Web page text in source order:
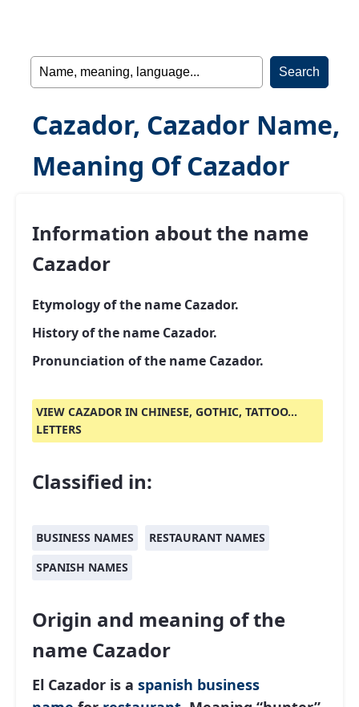
Cazador, Cazador Name,
Meaning Of Cazador
Information about the name
Cazador
Etymology of the name Cazador.
History of the name Cazador.
Pronunciation of the name Cazador.
VIEW CAZADOR IN CHINESE, GOTHIC, TATTOO...
LETTERS
Classified in:
BUSINESS NAMES
RESTAURANT NAMES
SPANISH NAMES
Origin and meaning of the
name Cazador
El Cazador is a spanish business